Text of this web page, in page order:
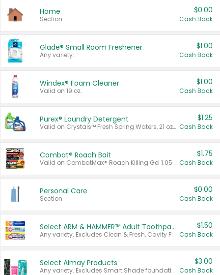
Home
Section
$0.00
Cash Back
Glade® Small Room Freshener
Any variety.
$1.00
Cash Back
Windex® Foam Cleaner
Valid on 19 oz.
$1.00
Cash Back
Purex® Laundry Detergent
Valid on Crystals™ Fresh Spring Waters, 21 oz and Liquid Laundry Detergent, Mountain Breeze 33 Loads 50 oz, Mountain Breeze 95 oz, Natural Linen 83 Loads 150 oz, Oxi 43.5 oz, Oxi 128 oz and Ultra Liquid Laundry Detergent, Advanced Oxi with Odor Fighter 6 × 40 oz, Fresh Mountain Breeze, 2 × 170 oz, Mountain Breeze 6 × 40 oz.
$1.25
Cash Back
Combat® Roach Bait
Valid on CombatMax® Roach Killing Gel 1.05 oz or Combat® Small and Large Roach Baits 12 ct.
$1.75
Cash Back
Personal Care
Section
$0.00
Cash Back
Select ARM & HAMMER™ Adult Toothpastes
Any variety. Excludes Clean & Fresh, Cavity Protection, and trial and travel sizes.
$1.50
Cash Back
Select Almay Products
Any variety. Excludes Smart Shade foundation, 80 ct makeup removers, and deodorants.
$3.00
Cash Back